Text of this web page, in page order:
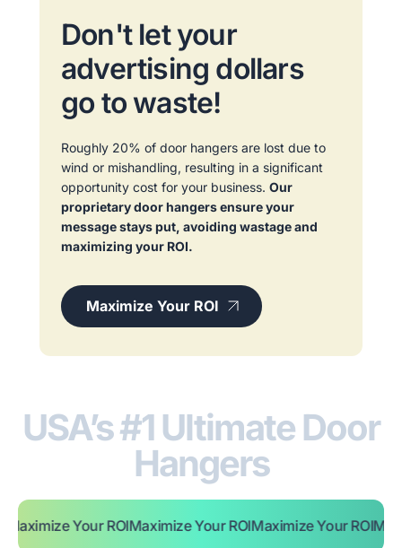
Don't let your
advertising dollars
go to waste!
Roughly 20% of door hangers are lost due to
wind or mishandling, resulting in a significant
opportunity cost for your business. Our
proprietary door hangers ensure your
message stays put, avoiding wastage and
maximizing your ROI.
Maximize Your ROI
USA’s #1 Ultimate Door
Hangers
Your ROIMaximize Your ROIMaximize Your ROIMaximize